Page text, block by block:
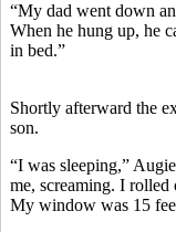
“My dad went down
When he hung up, he
in bed.”
Shortly afterward the
son.
“I was sleeping,”
me, screaming. I
My window was 15